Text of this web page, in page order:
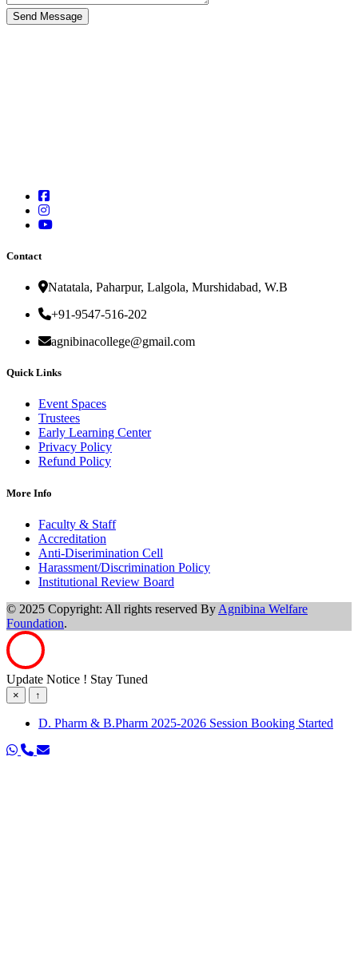
Contact
Natatala, Paharpur, Lalgola, Murshidabad, W.B
+91-9547-516-202
agnibinacollege@gmail.com
Quick Links
Event Spaces
Trustees
Early Learning Center
Privacy Policy
Refund Policy
More Info
Faculty & Staff
Accreditation
Anti-Diserimination Cell
Harassment/Discrimination Policy
Institutional Review Board
© 2025 Copyright: All rights reserved By Agnibina Welfare
Foundation.
Update Notice ! Stay Tuned
× ↑
D. Pharm & B.Pharm 2025-2026 Session Booking Started